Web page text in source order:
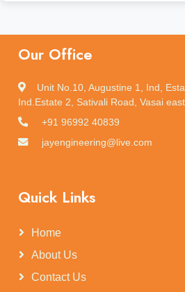
Our Office
Unit No.10, Augustine 1, Ind,
Ind.Estate 2, Sativali Road, Vasai
+91 96992 40839
jayengineering@live.com
Quick Links
Home
About Us
Contact Us